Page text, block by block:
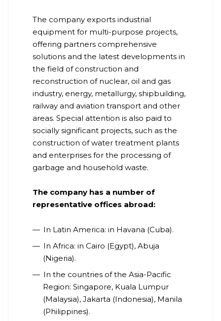
The company exports industrial
equipment for multi-purpose projects,
offering partners comprehensive
solutions and the latest developments in
the field of construction and
reconstruction of nuclear, oil and gas
industry, energy, metallurgy, shipbuilding,
railway and aviation transport and other
areas. Special attention is also paid to
socially significant projects, such as the
construction of water treatment plants
and enterprises for the processing of
garbage and household waste.
The company has a number of
representative offices abroad:
In Latin America: in Havana (Cuba).
In Africa: in Cairo (Egypt), Abuja
(Nigeria).
In the countries of the Asia-Pacific
Region: Singapore, Kuala Lumpur
(Malaysia), Jakarta (Indonesia), Manila
(Philippines).